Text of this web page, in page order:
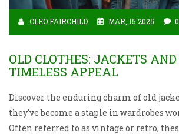
CLEO FAIRCHILD MAR, 15 2025
OLD CLOTHES: JACKETS
TIMELESS APPEAL
Discover the enduring charm of old
they've become a staple in wardrobes
Often referred to as vintage or retro,